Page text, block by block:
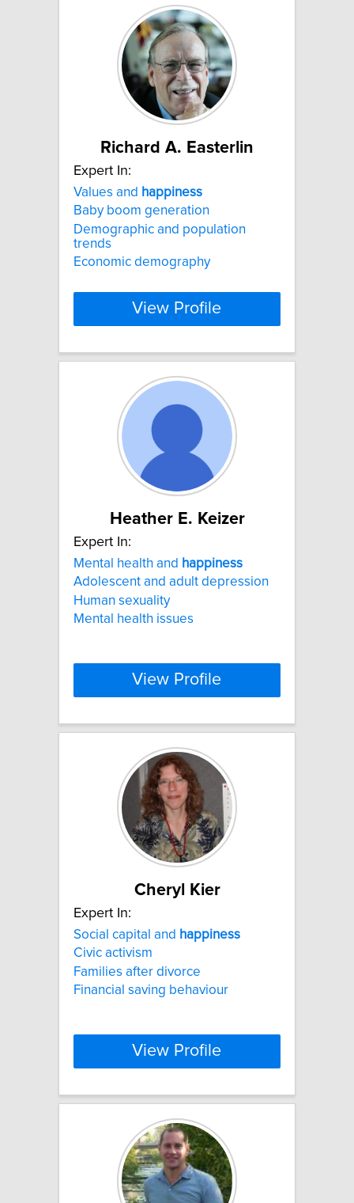
Richard A. Easterlin
Expert In:
Values and happiness
Baby boom generation
Demographic and population
trends
Economic demography
View Profile
Heather E. Keizer
Expert In:
Mental health and happiness
Adolescent and adult depression
Human sexuality
Mental health issues
View Profile
Cheryl Kier
Expert In:
Social capital and happiness
Civic activism
Families after divorce
Financial saving behaviour
View Profile